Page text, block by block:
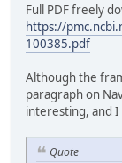
Full PDF freely
https://
100385.pdf
Although the
paragraph on
interesting, and
Quote